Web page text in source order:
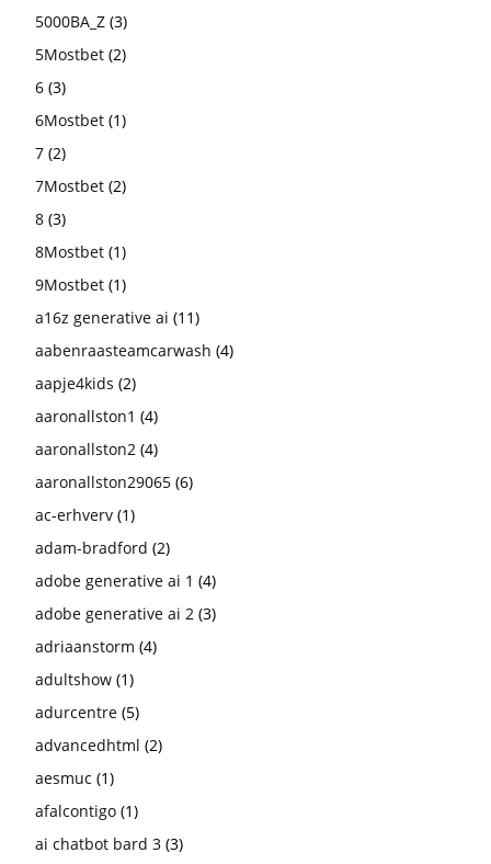
5000BA_Z (3)
5Mostbet (2)
6 (3)
6Mostbet (1)
7 (2)
7Mostbet (2)
8 (3)
8Mostbet (1)
9Mostbet (1)
a16z generative ai (11)
aabenraasteamcarwash (4)
aapje4kids (2)
aaronallston1 (4)
aaronallston2 (4)
aaronallston29065 (6)
ac-erhverv (1)
adam-bradford (2)
adobe generative ai 1 (4)
adobe generative ai 2 (3)
adriaanstorm (4)
adultshow (1)
adurcentre (5)
advancedhtml (2)
aesmuc (1)
afalcontigo (1)
ai chatbot bard 3 (3)